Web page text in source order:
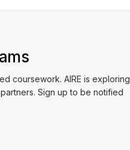
coursework. AIRE is exploring
Sign up to be notified